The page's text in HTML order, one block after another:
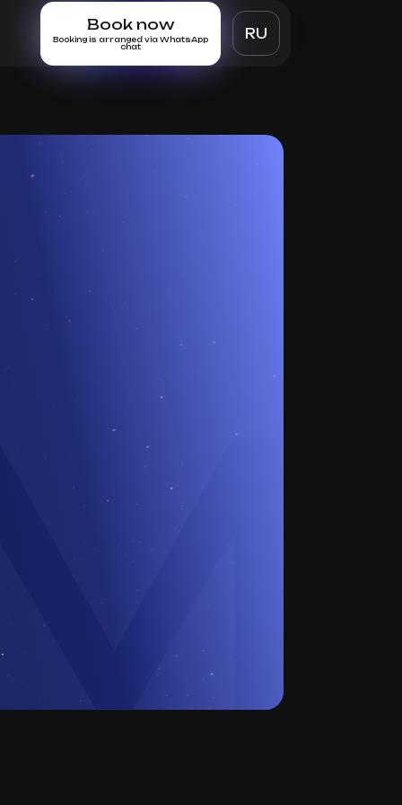
Book now
Booking is arranged via WhatsApp
chat
RU